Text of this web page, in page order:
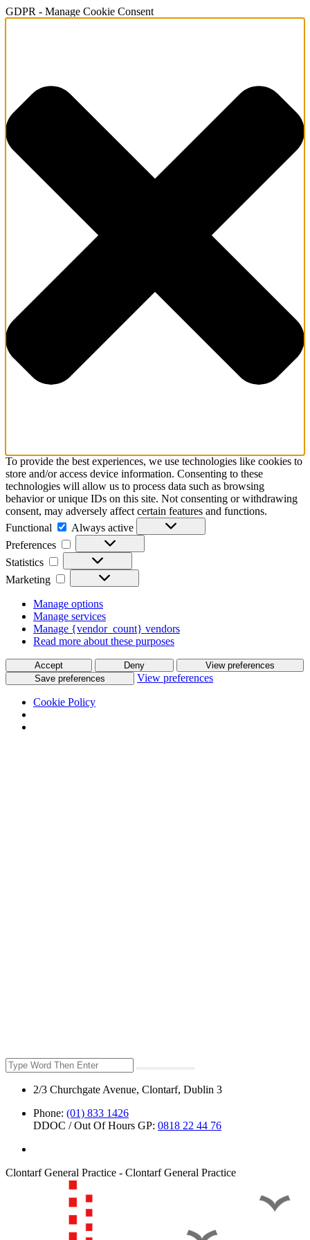
GDPR - Manage Cookie Consent
To provide the best experiences, we use technologies like cookies to
store and/or access device information. Consenting to these
technologies will allow us to process data such as browsing
behavior or unique IDs on this site. Not consenting or withdrawing
consent, may adversely affect certain features and functions.
Functional
Functional
Always active
Preferences
Preferences
Statistics
Statistics
Marketing
Marketing
Manage options
Manage services
Manage {vendor_count} vendors
Read more about these purposes
Accept Deny
View preferences
Save preferences
View preferences
Cookie Policy
2/3 Churchgate Avenue, Clontarf, Dublin 3
Phone: (01) 833 1426
DDOC / Out Of Hours GP: 0818 22 44 76
Clontarf General Practice - Clontarf General Practice